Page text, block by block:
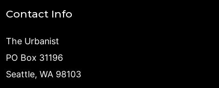
Contact Info
The Urbanist
PO Box 31196
Seattle, WA 98103